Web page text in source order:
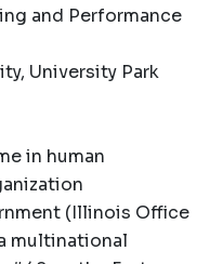
and Performance
University Park
in human
(Illinois Office
multinational